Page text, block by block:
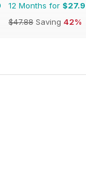
12 Months for
$47.88 Saving 42%